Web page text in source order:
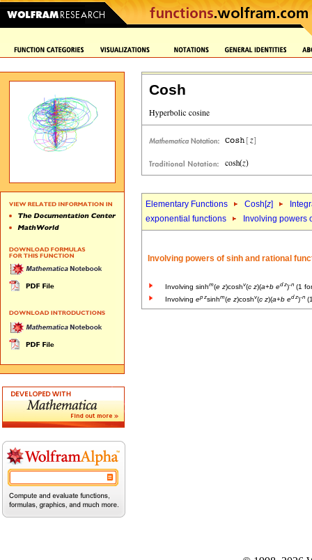
Cosh
Elementary Functions Cosh[z]
exponential functions
Involving powers
Involving powers of sinh and rational
Involving sinhm(e z)coshv(c z)(a+b ed z)-n (1
Involving ep zsinhm(e z)coshv(c z)(a+b ed z)-n